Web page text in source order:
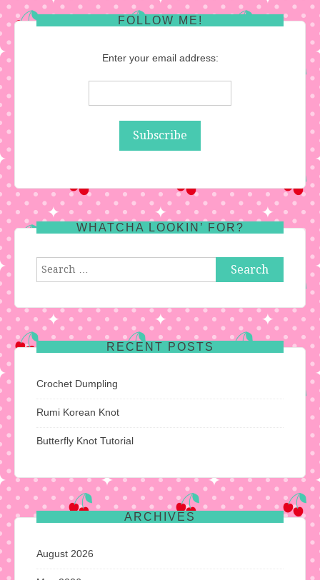
FOLLOW ME!
Enter your email address:
WHATCHA LOOKIN’ FOR?
Search
RECENT POSTS
Crochet Dumpling
Rumi Korean Knot
Butterfly Knot Tutorial
ARCHIVES
August 2026